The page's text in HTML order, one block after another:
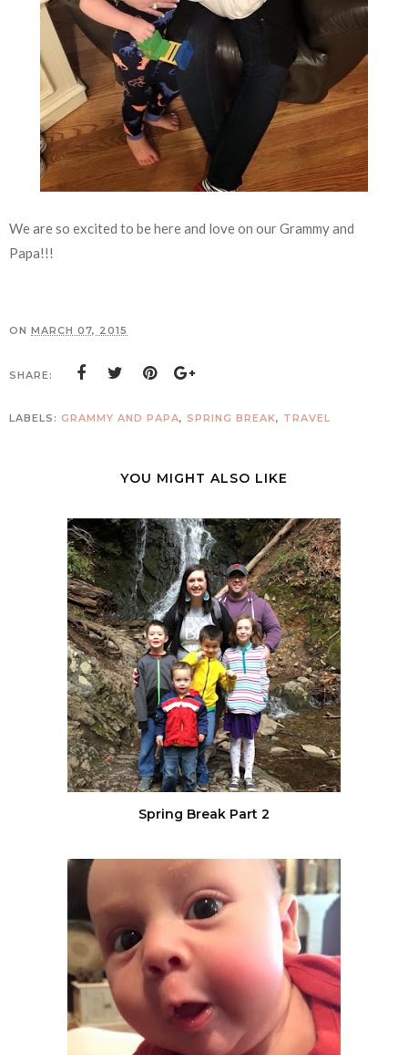
We are so excited to be here and love on our Grammy and
Papa!!!
ON MARCH 07, 2015
SHARE:
LABELS: GRAMMY AND PAPA, SPRING BREAK, TRAVEL
YOU MIGHT ALSO LIKE
Spring Break Part 2